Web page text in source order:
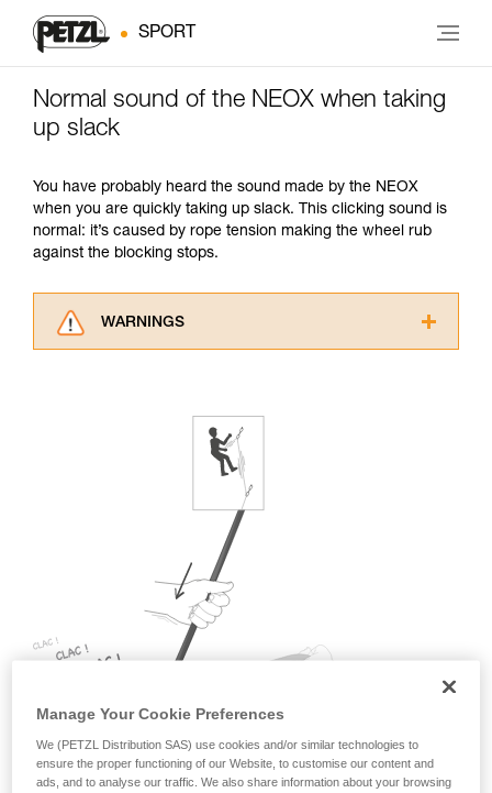
SPORT
Normal sound of the NEOX when taking
up slack
You have probably heard the sound made by the NEOX
when you are quickly taking up slack. This clicking sound is
normal: it’s caused by rope tension making the wheel rub
against the blocking stops.
WARNINGS
understood the information in the Instructions
for Use to be able to understand this
supplementary information.
Mastering these techniques requires specific
training. Work with a professional to confirm
your ability to perform these techniques safely
and independently before attempting them
unsupervised.
We provide examples of techniques related to
your activity. There may be others that we do
not describe here.
Manage Your Cookie Preferences
We (PETZL Distribution SAS) use cookies and/or similar technologies to
ensure the proper functioning of our Website, to customise our content and
ads, and to analyse our traffic. We also share information about your browsing